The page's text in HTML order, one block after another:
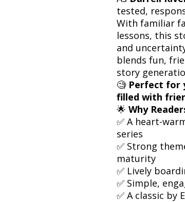
tested,
With familiar
lessons, this
and
blends fun,
story
🧐 Perfect for
filled with
🌟 Why
✅ A heart-
series
✅ Strong
maturity
✅ Lively
✅ Simple,
✅ A classic by